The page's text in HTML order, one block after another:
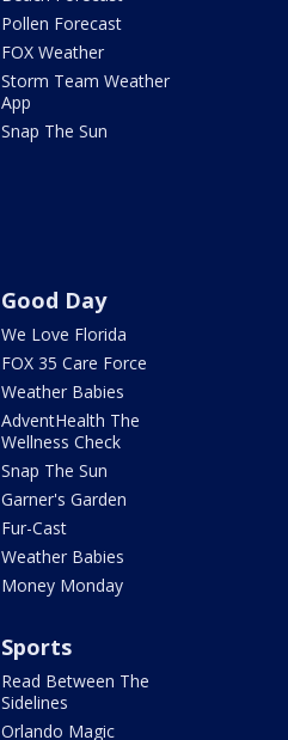
Pollen Forecast
FOX Weather
Storm Team Weather
App
Snap The Sun
Good Day
We Love Florida
FOX 35 Care Force
Weather Babies
AdventHealth The
Wellness Check
Snap The Sun
Garner's Garden
Fur-Cast
Weather Babies
Money Monday
Sports
Read Between The
Sidelines
Orlando Magic